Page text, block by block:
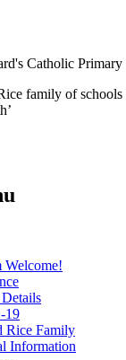
Catholic Primary
family of schools
Welcome!
19
Rice Family
Information